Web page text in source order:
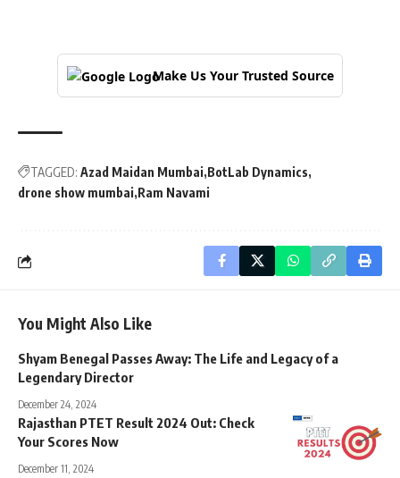
Make Us Your Trusted Source
TAGGED: Azad Maidan Mumbai BotLab Dynamics
drone show mumbai Ram Navami
You Might Also Like
Shyam Benegal Passes Away: The Life and Legacy of a
Legendary Director
December 24, 2024
Rajasthan PTET Result 2024 Out: Check
Your Scores Now
December 11, 2024